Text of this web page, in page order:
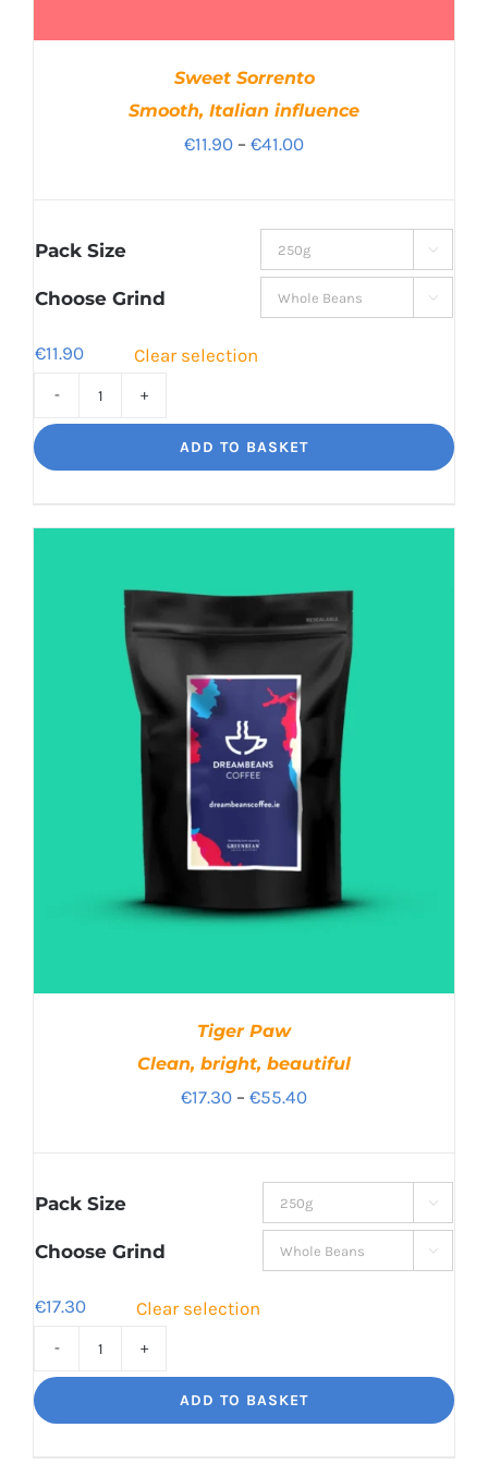
Sweet Sorrento
Smooth, Italian influence
€11.90 – €41.00Price
through
€41.00
Pack Size 
Choose Grind 
€11.90 Clear selection
Smooth,
ADD TO BASKET
Tiger Paw
Clean, bright, beautiful
€17.30 – €55.40Price
through
€55.40
Pack Size 
Choose Grind 
€17.30 Clear selection
Clean,
ADD TO BASKET